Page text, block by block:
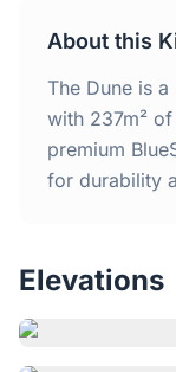
4 Bedroom
Home
Why Steel
About this
The Dune is
with 237m²
premium
for durability
Elevations